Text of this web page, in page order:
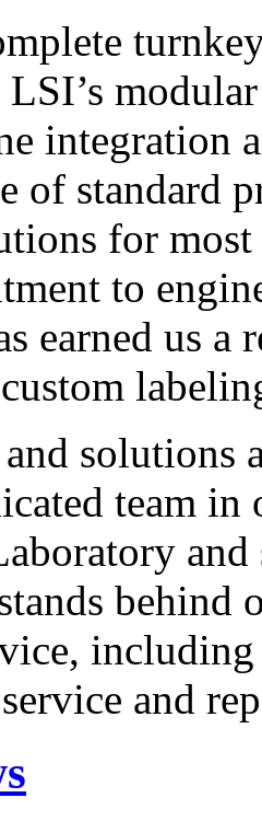
LSI’s
integration
of standard
for
to
earned us
solutions
team in
behind
and